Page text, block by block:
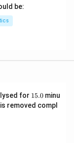
be:
for 1
5.
0
15.0minu
removed compl